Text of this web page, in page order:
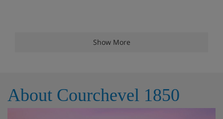
Show More
About Courchevel 1850